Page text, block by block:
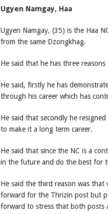
Ugyen Namgay, Haa
Ugyen Namgay, (35) is the Haa
from the same Dzongkhag.
He said that he has three
He said, firstly he has
through his career which has
He said that secondly he
to make it a long term career.
He said that since the NC is a
in the future and do the best for
He said the third reason was
forward for the Thrizin post but
forward to stress that both posts